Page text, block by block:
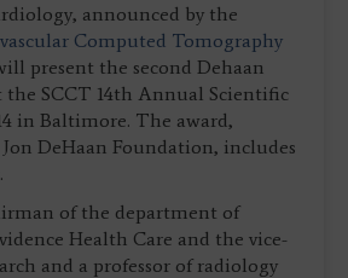
announced by the
Computed Tomography
present the second Dehaan
the SCCT 14th Annual Scientific
in Baltimore. The award,
DeHaan Foundation, includes
of the department of
Health Care and the vice-
and a professor of radiology